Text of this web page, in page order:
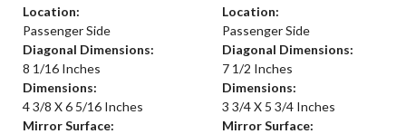
Location:
Passenger Side
Diagonal Dimensions:
8 1/16 Inches
Dimensions:
4 3/8 X 6 5/16 Inches
Mirror Surface:
Location:
Passenger Side
Diagonal Dimensions:
7 1/2 Inches
Dimensions:
3 3/4 X 5 3/4 Inches
Mirror Surface: